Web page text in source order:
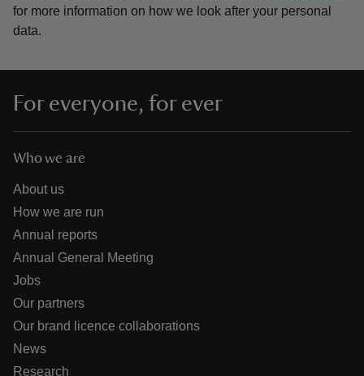
for more information on how we look after your personal
data.
For everyone, for ever
Who we are
About us
How we are run
Annual reports
Annual General Meeting
Jobs
Our partners
Our brand licence collaborations
News
Research